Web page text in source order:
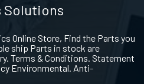
Solutions
Online Store, Find the Parts you
ship Parts in stock are
Terms & Conditions. Statement
Environmental. Anti-